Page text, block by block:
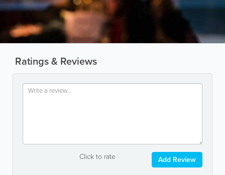
Ratings & Reviews
Click to rate Add Review